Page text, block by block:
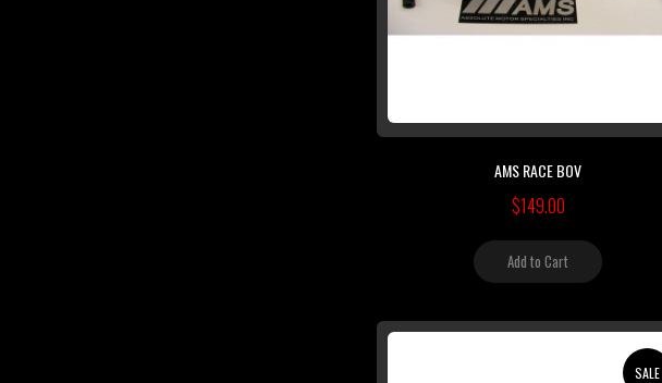
AMS RACE BOV
$149.00
Add to Cart
SALE